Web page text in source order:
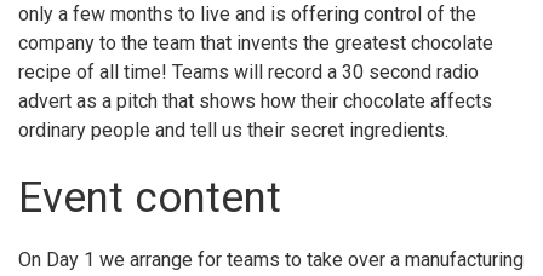
only a few months to live and is offering control of the
company to the team that invents the greatest chocolate
recipe of all time! Teams will record a 30 second radio
advert as a pitch that shows how their chocolate affects
ordinary people and tell us their secret ingredients.
Event content
On Day 1 we arrange for teams to take over a manufacturing